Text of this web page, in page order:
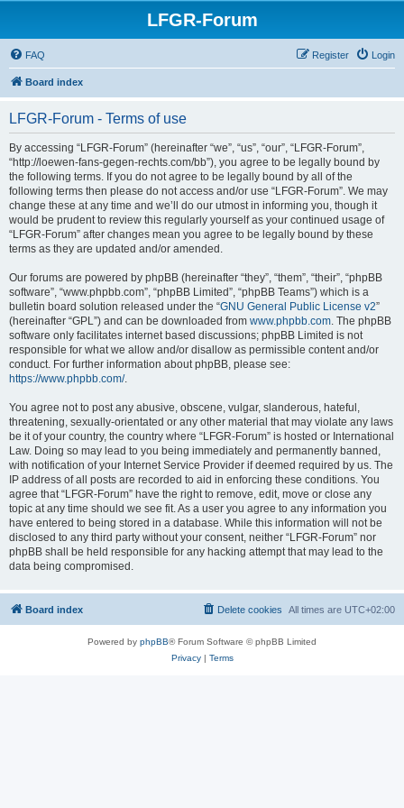
LFGR-Forum
FAQ Login
Register
Board index
LFGR-Forum - Terms of use
By accessing “LFGR-Forum” (hereinafter “we”, “us”, “our”, “LFGR-Forum”,
“http://loewen-fans-gegen-rechts.com/bb”), you agree to be legally bound by
the following terms. If you do not agree to be legally bound by all of the
following terms then please do not access and/or use “LFGR-Forum”. We may
change these at any time and we’ll do our utmost in informing you, though it
would be prudent to review this regularly yourself as your continued usage of
“LFGR-Forum” after changes mean you agree to be legally bound by these
terms as they are updated and/or amended.
Our forums are powered by phpBB (hereinafter “they”, “them”, “their”, “phpBB
software”, “www.phpbb.com”, “phpBB Limited”, “phpBB Teams”) which is a
bulletin board solution released under the “GNU General Public License v2”
(hereinafter “GPL”) and can be downloaded from www.phpbb.com. The phpBB
software only facilitates internet based discussions; phpBB Limited is not
responsible for what we allow and/or disallow as permissible content and/or
conduct. For further information about phpBB, please see:
https://www.phpbb.com/.
You agree not to post any abusive, obscene, vulgar, slanderous, hateful,
threatening, sexually-orientated or any other material that may violate any laws
be it of your country, the country where “LFGR-Forum” is hosted or International
Law. Doing so may lead to you being immediately and permanently banned,
with notification of your Internet Service Provider if deemed required by us. The
IP address of all posts are recorded to aid in enforcing these conditions. You
agree that “LFGR-Forum” have the right to remove, edit, move or close any
topic at any time should we see fit. As a user you agree to any information you
have entered to being stored in a database. While this information will not be
disclosed to any third party without your consent, neither “LFGR-Forum” nor
phpBB shall be held responsible for any hacking attempt that may lead to the
data being compromised.
Board index All times are UTC+02:00
Delete cookies
Powered by phpBB® Forum Software © phpBB Limited
Privacy| Terms